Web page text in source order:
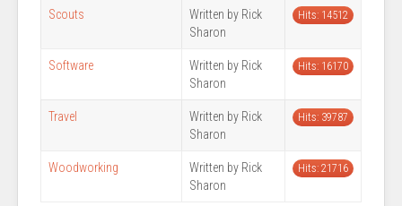
Scouts
Written by Rick
Sharon
Hits: 14512
Software
Written by Rick
Sharon
Hits: 16170
Travel
Written by Rick
Sharon
Hits: 39787
Woodworking
Written by Rick
Sharon
Hits: 21716